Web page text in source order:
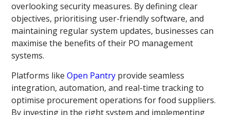
overlooking security measures. By defining clear
objectives, prioritising user-friendly software, and
maintaining regular system updates, businesses can
maximise the benefits of their PO management
systems.
Platforms likeOpen Pantry provide seamless
integration, automation, and real-time tracking to
optimise procurement operations for food suppliers.
By investing in the right system and implementing